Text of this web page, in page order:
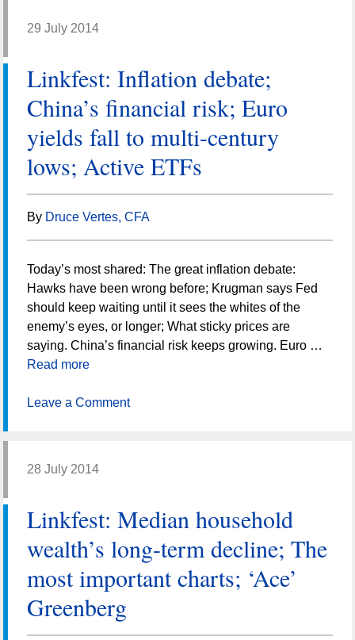
29 July 2014
Linkfest: Inflation debate;
China’s financial risk; Euro
yields fall to multi-century
lows; Active ETFs
By Druce Vertes, CFA
Today’s most shared: The great inflation debate:
Hawks have been wrong before; Krugman says Fed
should keep waiting until it sees the whites of the
enemy’s eyes, or longer; What sticky prices are
saying. China’s financial risk keeps growing. Euro …
Read more
Leave a Comment
28 July 2014
Linkfest: Median household
wealth’s long-term decline; The
most important charts; ‘Ace’
Greenberg